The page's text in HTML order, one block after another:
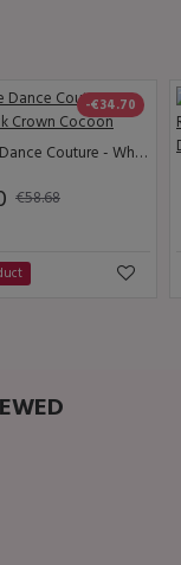
-€34.70
Lisadore Dance Couture - White Black Crown Cocoon
€58.68